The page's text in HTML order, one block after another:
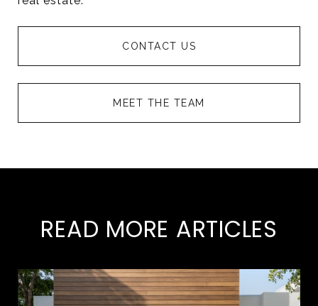
CONTACT US
MEET THE TEAM
READ MORE ARTICLES